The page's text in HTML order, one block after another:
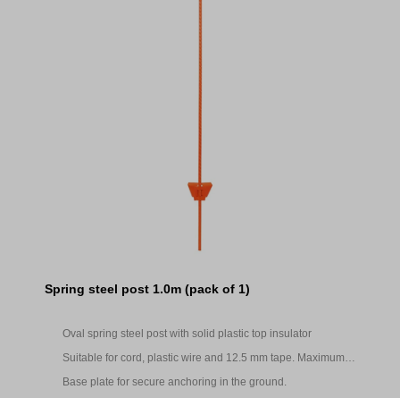
Spring steel post 1.0m (pack of 1)
Oval spring steel post with solid plastic top insulator
Suitable for cord, plastic wire and 12.5 mm tape. Maximum
fence height 0.8m
Base plate for secure anchoring in the ground.